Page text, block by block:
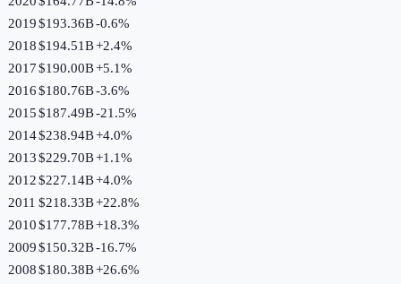
2019$193.36B-0.6%
2018$194.51B+2.4%
2017$190.00B+5.1%
2016$180.76B-3.6%
2015$187.49B-21.5%
2014$238.94B+4.0%
2013$229.70B+1.1%
2012$227.14B+4.0%
2011 $218.33B+22.8%
2010$177.78B+18.3%
2009$150.32B-16.7%
2008$180.38B+26.6%